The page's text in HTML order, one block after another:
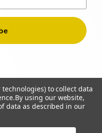
Reserved
to collect data
By using our website,
data as described in our